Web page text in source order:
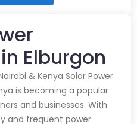
Elburgon
& Kenya Solar Power
is becoming a popular
and businesses. With
and frequent power